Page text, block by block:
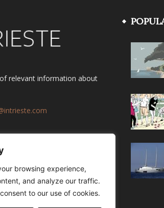
browsing experience,
and analyze our traffic.
to our use of cookies.
relevant information about